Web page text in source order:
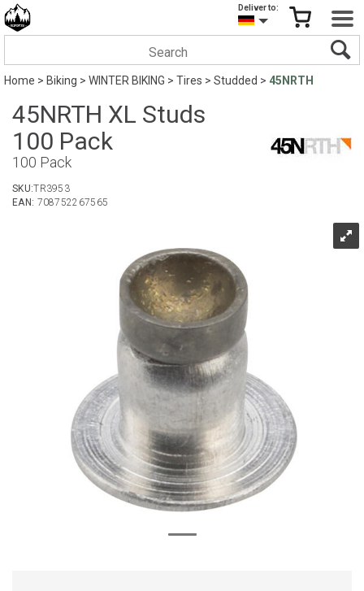
Deliver to:
Home>Biking>WINTER BIKING>Tires>Studded>45NRTH
45NRTH XL Studs
100 Pack
100 Pack
SKU:TR3953
EAN: 708752267565